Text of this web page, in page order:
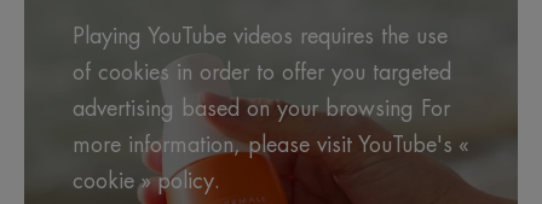
Benefit
The Spray SPF 50+ for Children has an
OPEN/STOP system that makes it easier and more
practical to use and environmentally friendly. Easy
to apply, and very water-resistant, it benefits from
the exclusive combination of Sunsitive® protection
Playing YouTube videos requires the use
of cookies in order to offer you targeted
advertising based on your browsing For
more information, please visit YouTube's «
cookie » policy.